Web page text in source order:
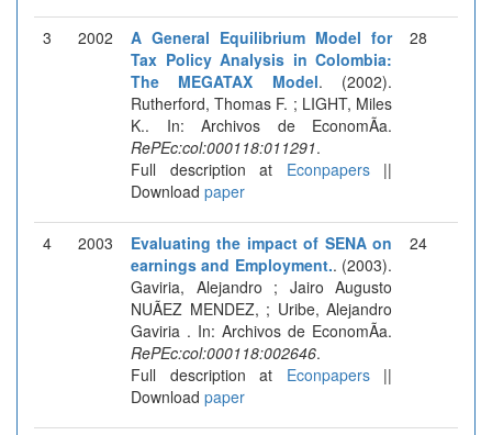
3 2002
A General Equilibrium Model for
Tax Policy Analysis in Colombia:
The MEGATAX Model. (2002).
Rutherford, Thomas F. ; LIGHT, Miles
K.. In: Archivos de EconomÃ­a.
RePEc:col:000118:011291.
Full description at Econpapers||
Download paper
28
4 2003
Evaluating the impact of SENA on
earnings and Employment.. (2003).
Gaviria, Alejandro ; Jairo Augusto
NUÃEZ MENDEZ, ; Uribe, Alejandro
Gaviria . In: Archivos de EconomÃ­a.
RePEc:col:000118:002646.
Full description at Econpapers||
Download paper
24